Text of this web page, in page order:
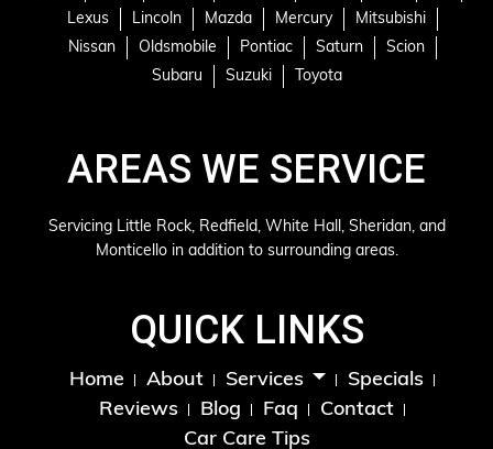
Lexus
Lincoln Mazda Mercury
Mitsubishi
Nissan
Oldsmobile Pontiac Saturn
Scion
Subaru
Suzuki Toyota
AREAS WE SERVICE
Servicing Little Rock, Redfield, White Hall, Sheridan, and
Monticello in addition to surrounding areas.
QUICK LINKS
Home About Services
Specials
Reviews
Blog Faq
Contact
Car Care Tips